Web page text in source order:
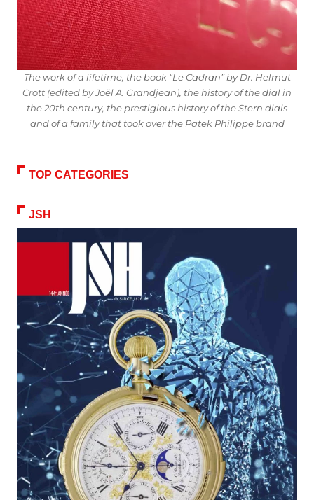
The work of a lifetime, the book “Le Cadran” by Dr. Helmut
Crott (edited by Joël A. Grandjean), the history of the dial in
the 20th century, the prestigious history of the Stern dials
and of a family that took over the Patek Philippe brand
TOP CATEGORIES
JSH